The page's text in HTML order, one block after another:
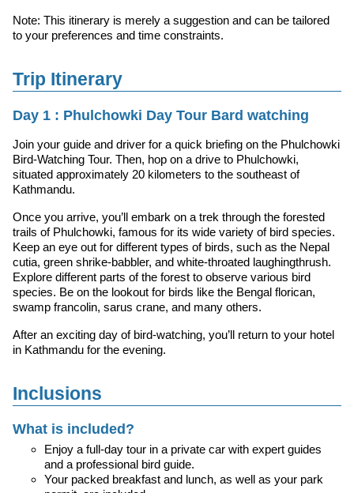
Note: This itinerary is merely a suggestion and can be tailored
to your preferences and time constraints.
Trip Itinerary
Day 1 : Phulchowki Day Tour Bard watching
Join your guide and driver for a quick briefing on the Phulchowki
Bird-Watching Tour. Then, hop on a drive to Phulchowki,
situated approximately 20 kilometers to the southeast of
Kathmandu.
Once you arrive, you’ll embark on a trek through the forested
trails of Phulchowki, famous for its wide variety of bird species.
Keep an eye out for different types of birds, such as the Nepal
cutia, green shrike-babbler, and white-throated laughingthrush.
Explore different parts of the forest to observe various bird
species. Be on the lookout for birds like the Bengal florican,
swamp francolin, sarus crane, and many others.
After an exciting day of bird-watching, you’ll return to your hotel
in Kathmandu for the evening.
Inclusions
What is included?
Enjoy a full-day tour in a private car with expert guides
and a professional bird guide.
Your packed breakfast and lunch, as well as your park